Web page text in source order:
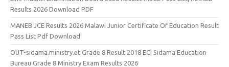
Results 2026 Download PDF
MANEB JCE Results 2026 Malawi Junior Certificate Of Education Result
Pass List Pdf Download
OUT-sidama.ministry.et Grade 8 Result 2018 EC| Sidama Education
Bureau Grade 8 Ministry Exam Results 2026